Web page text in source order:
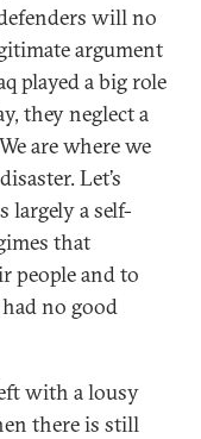
will no
argument
played a big role
they neglect a
are where we
Let’s
largely a self-
that
people and to
no good
with a lousy
there is still